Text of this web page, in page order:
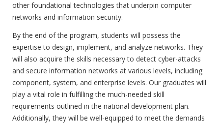
other foundational technologies that underpin computer
networks and information security.
By the end of the program, students will possess the
expertise to design, implement, and analyze networks. They
will also acquire the skills necessary to detect cyber-attacks
and secure information networks at various levels, including
component, system, and enterprise levels. Our graduates will
play a vital role in fulfilling the much-needed skill
requirements outlined in the national development plan.
Additionally, they will be well-equipped to meet the demands